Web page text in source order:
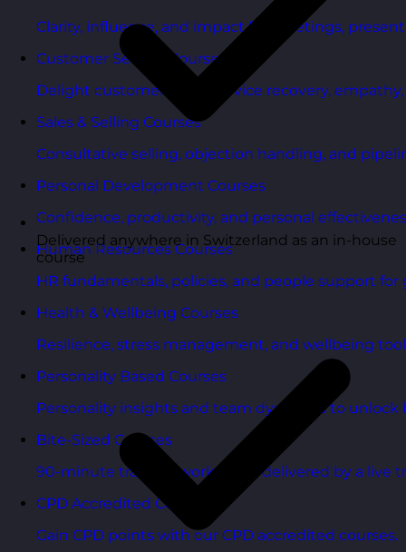
Clarity, influence, and impact for meetings,
Customer Service Courses
Delight customers with service recovery,
Sales & Selling Courses
Consultative selling, objection handling, and
Personal Development Courses
Confidence, productivity, and personal
Human Resources Courses
HR fundamentals, policies, and people support
Health & Wellbeing Courses
Resilience, stress management, and wellbeing
Personality Based Courses
Personality insights and team dynamics to unlock
Bite-Sized Courses
90-minute training workshops delivered by a live
CPD Accredited Courses
Gain CPD points with our CPD accredited courses.
Delivered anywhere in Switzerland as an in-house
course